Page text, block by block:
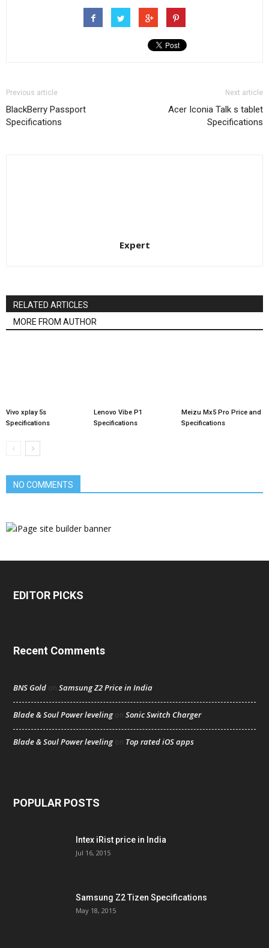
Previous article
BlackBerry Passport
Specifications
Next article
Acer Iconia Talk s tablet
Specifications
Expert
RELATED ARTICLES
MORE FROM AUTHOR
Vivo xplay 5s
Specifications
Lenovo Vibe P1
Specifications
Meizu Mx5 Pro Price and
Specifications
NO COMMENTS
EDITOR PICKS
Recent Comments
BNS Gold on Samsung Z2 Price in India
Blade & Soul Power levelingon Sonic Switch Charger
Blade & Soul Power levelingon Top rated iOS apps
POPULAR POSTS
Intex iRist price in India
Jul 16, 2015
Samsung Z2 Tizen Specifications
May 18, 2015